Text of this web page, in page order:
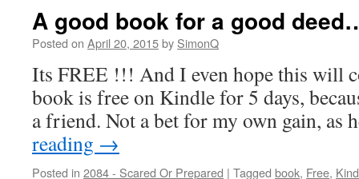
A good book for a good
Posted on April 20, 2015by SimonQ
Its FREE !!! And I even hope this will
book is free on Kindle for 5 days,
a friend. Not a bet for my own gain, as
reading →
Posted in 2084 - Scared Or Prepared | Tagged book, Free,